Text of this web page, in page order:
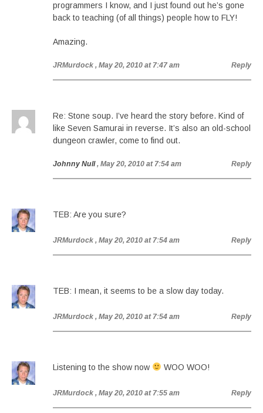
programmers I know, and I just found out he’s gone
back to teaching (of all things) people how to FLY!
Amazing.
JRMurdock , May 20, 2010 at 7:47 am Reply
Re: Stone soup. I’ve heard the story before. Kind of
like Seven Samurai in reverse. It’s also an old-school
dungeon crawler, come to find out.
Johnny Null , May 20, 2010 at 7:54 am Reply
TEB: Are you sure?
JRMurdock , May 20, 2010 at 7:54 am Reply
TEB: I mean, it seems to be a slow day today.
JRMurdock , May 20, 2010 at 7:54 am Reply
Listening to the show now WOO WOO!
JRMurdock , May 20, 2010 at 7:55 am Reply